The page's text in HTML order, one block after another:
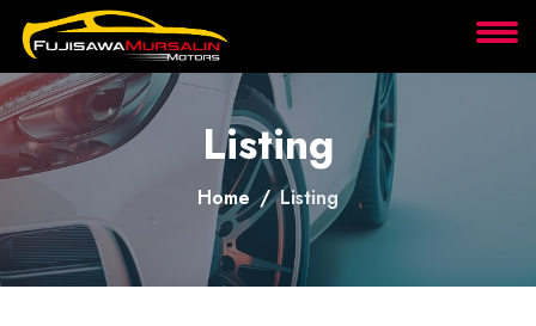
About
Services
Clients
Contact
Listing
Home Listing